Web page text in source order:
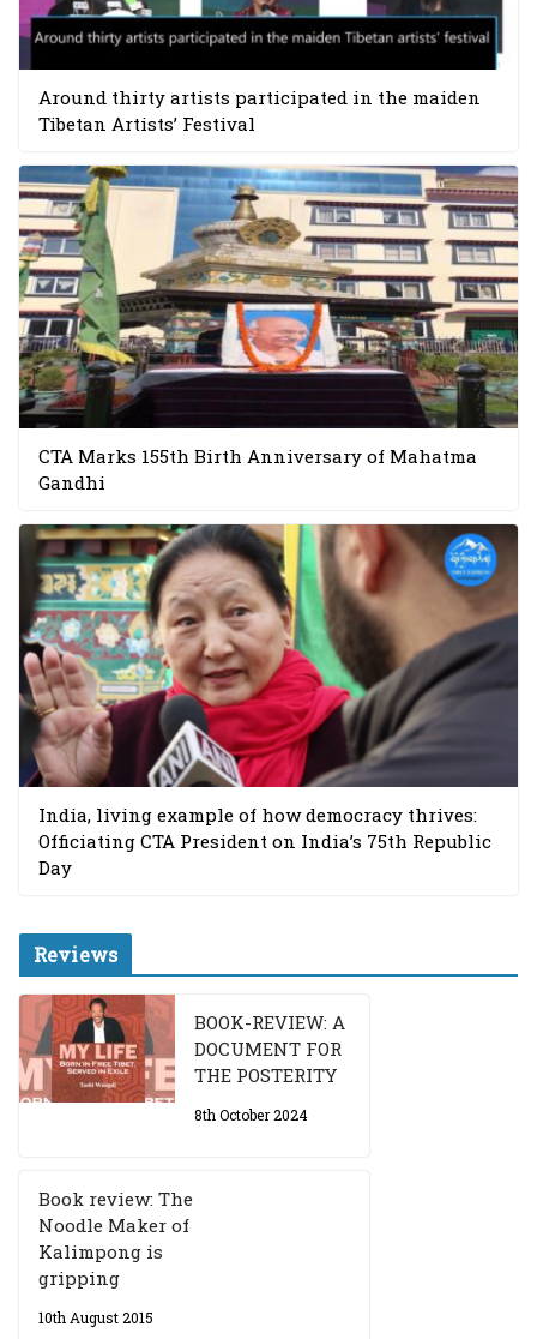
Around thirty artists participated in the maiden
Tibetan Artists’ Festival
CTA Marks 155th Birth Anniversary of Mahatma
Gandhi
India, living example of how democracy thrives:
Officiating CTA President on India’s 75th Republic
Day
Reviews
BOOK-REVIEW: A
DOCUMENT FOR
THE POSTERITY
8th October 2024
Book review: The
Noodle Maker of
Kalimpong is
gripping
10th August 2015